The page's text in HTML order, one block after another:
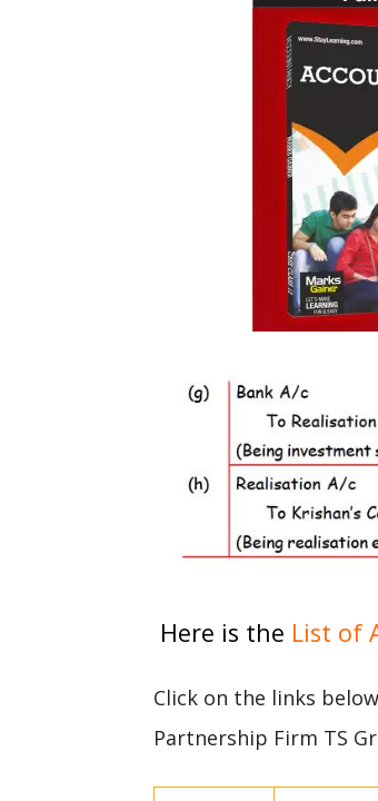
Here is the List of
Click on the links
Partnership Firm TS